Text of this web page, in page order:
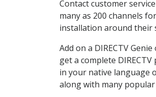
Contact customer
many as 200 channels
installation around their
Add on a DIRECTV
get a complete
in your native language
along with many